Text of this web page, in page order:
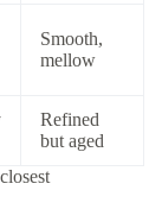
Smooth,
mellow
Refined
but aged